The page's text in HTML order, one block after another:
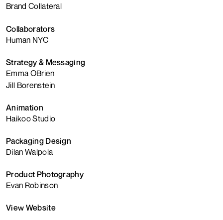
Brand Collateral
Collaborators
Human NYC
Strategy & Messaging
Emma OBrien
Jill Borenstein
Animation
Haikoo Studio
Packaging Design
Dilan Walpola
Product Photography
Evan Robinson
View Website